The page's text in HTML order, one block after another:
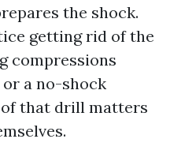
the shock.
getting rid of the
compressions
a no-shock
of that drill matters